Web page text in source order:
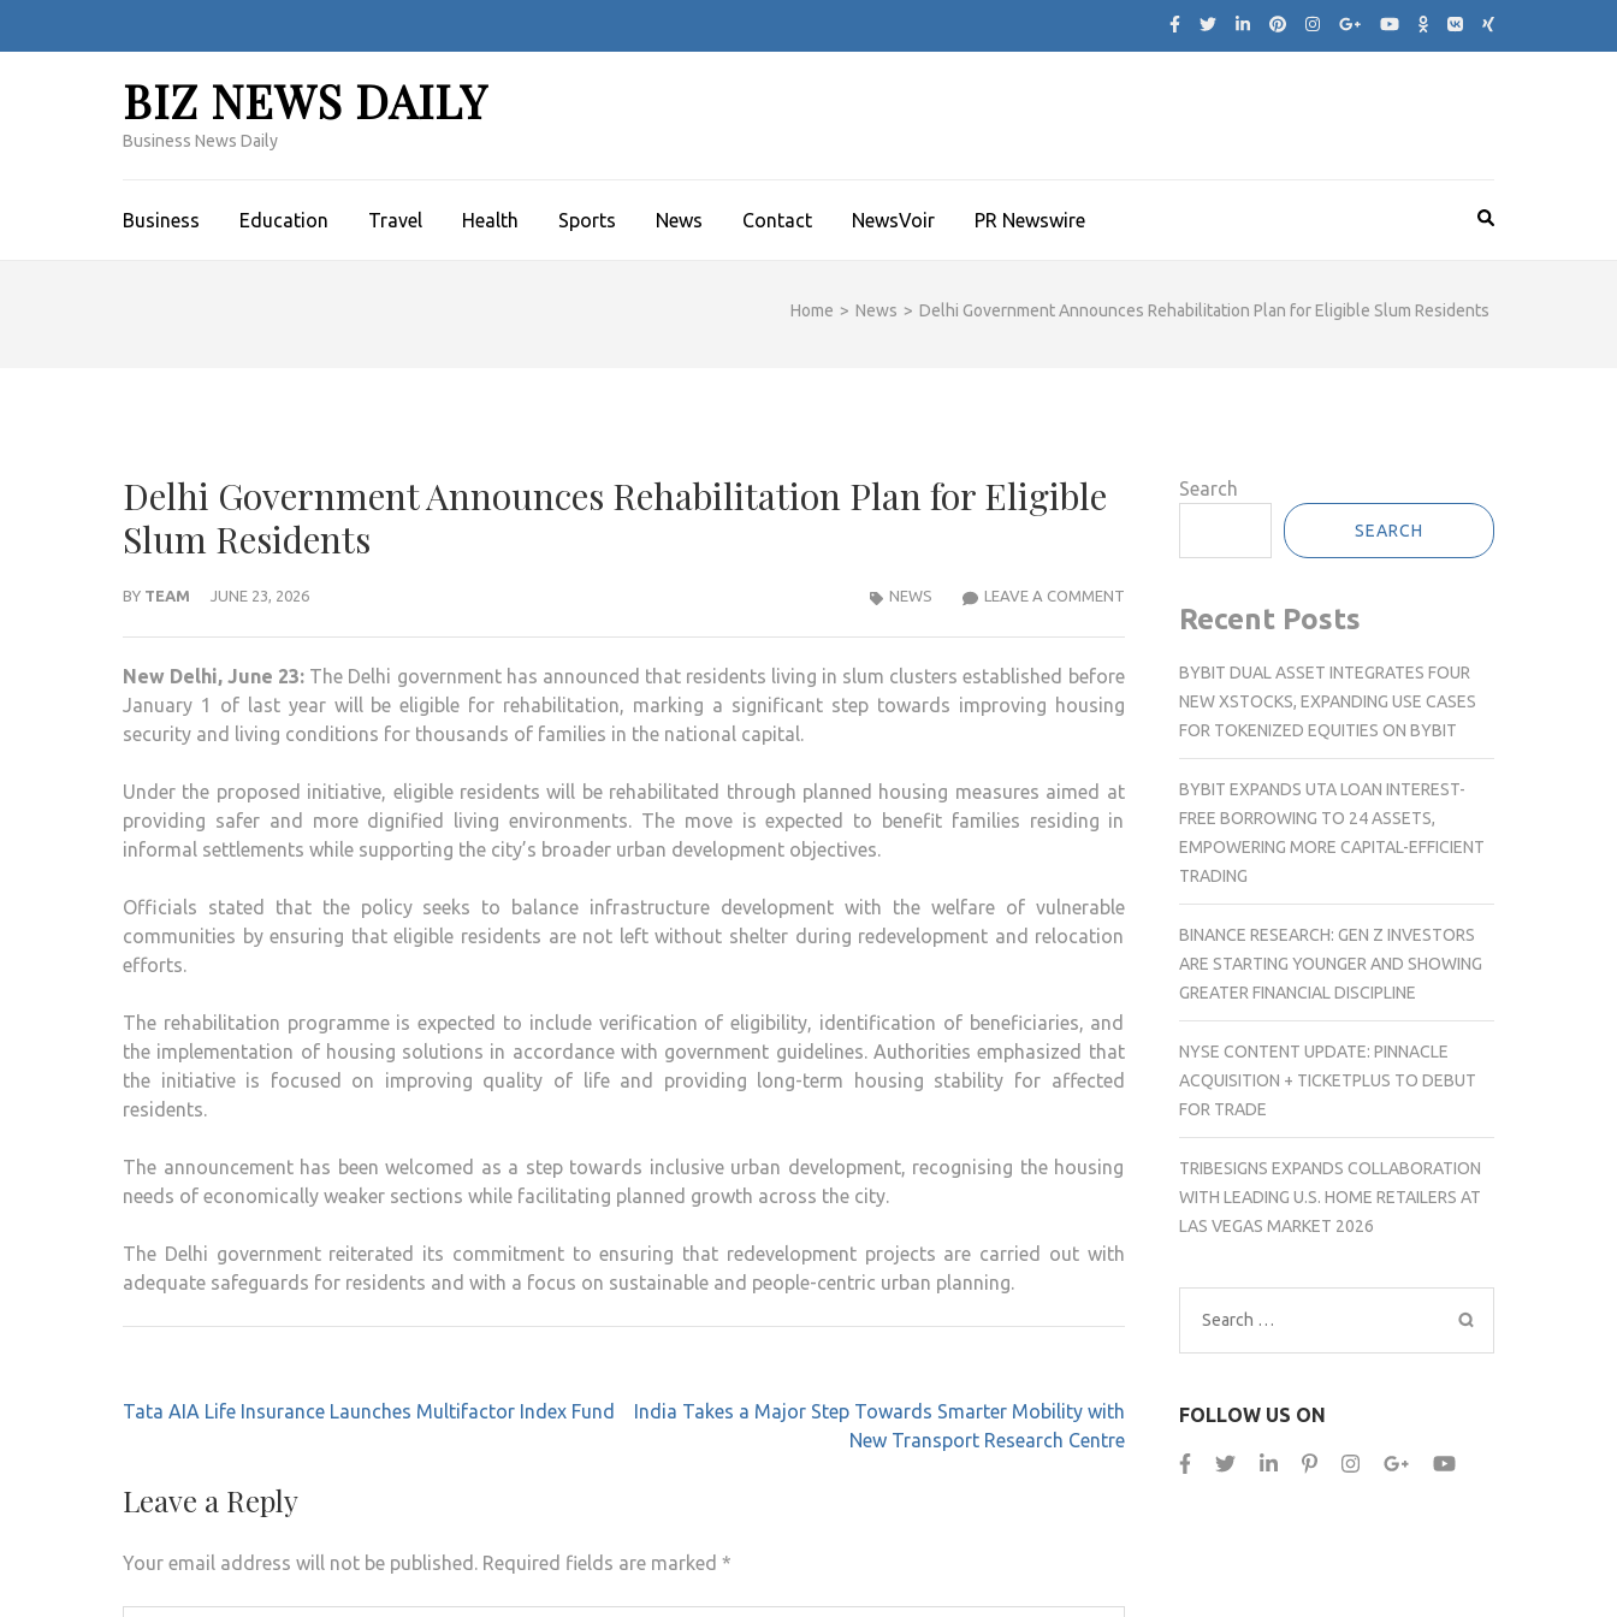
BIZ NEWS DAILY
Business News Daily
Business Education Travel Health Sports News Contact NewsVoir PR Newswire
Home > News > Delhi Government Announces Rehabilitation Plan for Eligible Slum Residents
Delhi Government Announces Rehabilitation Plan for Eligible
Slum Residents
BY TEAM JUNE 23, 2026 LEAVE A COMMENTDELHI
GOVERNMENT
REHABILITATION
PLAN
SLUM
RESIDENTS
NEWS
New Delhi, June 23: The Delhi government has announced that residents living in slum clusters established before
January 1 of last year will be eligible for rehabilitation, marking a significant step towards improving housing
security and living conditions for thousands of families in the national capital.
Under the proposed initiative, eligible residents will be rehabilitated through planned housing measures aimed at
providing safer and more dignified living environments. The move is expected to benefit families residing in
informal settlements while supporting the city’s broader urban development objectives.
Officials stated that the policy seeks to balance infrastructure development with the welfare of vulnerable
communities by ensuring that eligible residents are not left without shelter during redevelopment and relocation
efforts.
The rehabilitation programme is expected to include verification of eligibility, identification of beneficiaries, and
the implementation of housing solutions in accordance with government guidelines. Authorities emphasized that
the initiative is focused on improving quality of life and providing long-term housing stability for affected
residents.
The announcement has been welcomed as a step towards inclusive urban development, recognising the housing
needs of economically weaker sections while facilitating planned growth across the city.
The Delhi government reiterated its commitment to ensuring that redevelopment projects are carried out with
adequate safeguards for residents and with a focus on sustainable and people-centric urban planning.
Post
Tata AIA Life Insurance Launches Multifactor Index Fund
India Takes a Major Step Towards Smarter Mobility with
New Transport Research Centre
Leave a Reply
Your email address will not be published. Required fields are marked *
Search
SEARCH
Recent Posts
BYBIT DUAL ASSET INTEGRATES FOUR
NEW XSTOCKS, EXPANDING USE CASES
FOR TOKENIZED EQUITIES ON BYBIT
BYBIT EXPANDS UTA LOAN INTEREST-
FREE BORROWING TO 24 ASSETS,
EMPOWERING MORE CAPITAL-EFFICIENT
TRADING
BINANCE RESEARCH: GEN Z INVESTORS
ARE STARTING YOUNGER AND SHOWING
GREATER FINANCIAL DISCIPLINE
NYSE CONTENT UPDATE: PINNACLE
ACQUISITION + TICKETPLUS TO DEBUT
FOR TRADE
TRIBESIGNS EXPANDS COLLABORATION
WITH LEADING U.S. HOME RETAILERS AT
LAS VEGAS MARKET 2026
Search
for:
FOLLOW US ON